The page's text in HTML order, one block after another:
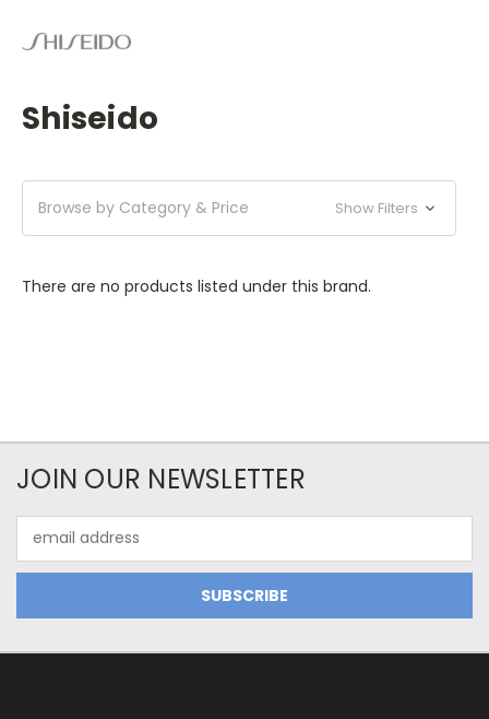
Shiseido
Browse by Category & Price Show Filters
There are no products listed under this brand.
JOIN OUR NEWSLETTER
Address